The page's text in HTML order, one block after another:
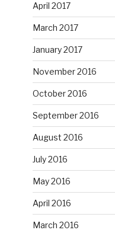
April 2017
March 2017
January 2017
November 2016
October 2016
September 2016
August 2016
July 2016
May 2016
April 2016
March 2016